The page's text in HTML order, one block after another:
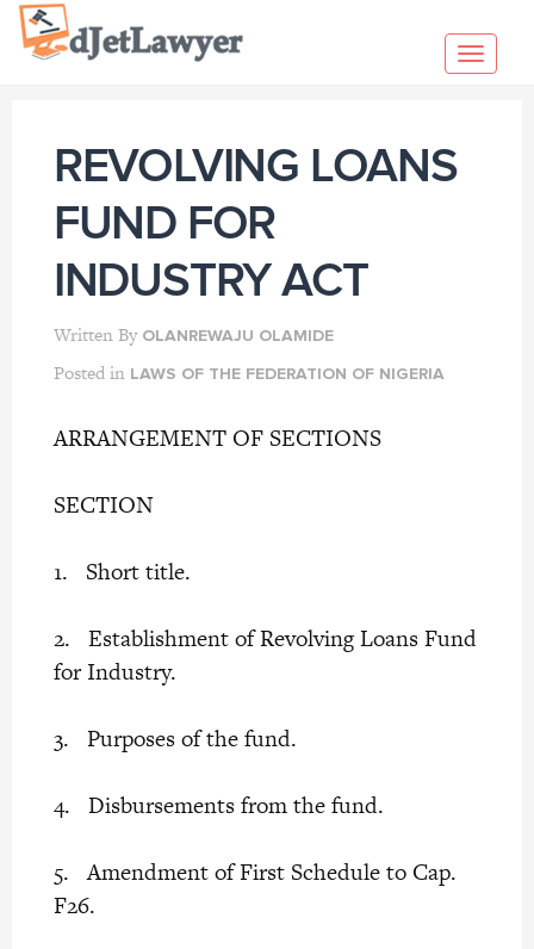
Skip
REVOLVING LOANS
FUND FOR
INDUSTRY ACT
Written By OLANREWAJU OLAMIDE
Posted in LAWS OF THE FEDERATION OF NIGERIA
ARRANGEMENT OF SECTIONS
SECTION
1. Short title.
2. Establishment of Revolving Loans Fund
for Industry.
3. Purposes of the fund.
4. Disbursements from the fund.
5. Amendment of First Schedule to Cap.
F26.